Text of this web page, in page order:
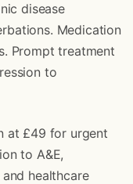
disease
Medication
Prompt treatment
to
at £49 for urgent
to A&E,
healthcare